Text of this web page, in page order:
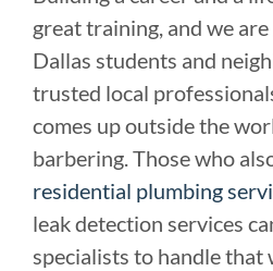
great training, and we
Dallas students and
trusted local
comes up outside the
barbering. Those who
residential plumbing
leak detection services
specialists to handle that